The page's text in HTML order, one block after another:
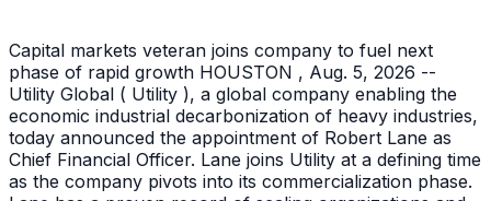
Capital markets veteran joins company to fuel next
phase of rapid growth HOUSTON , Aug. 5, 2026 --
Utility Global ( Utility ), a global company enabling the
economic industrial decarbonization of heavy industries,
today announced the appointment of Robert Lane as
Chief Financial Officer. Lane joins Utility at a defining time
as the company pivots into its commercialization phase.